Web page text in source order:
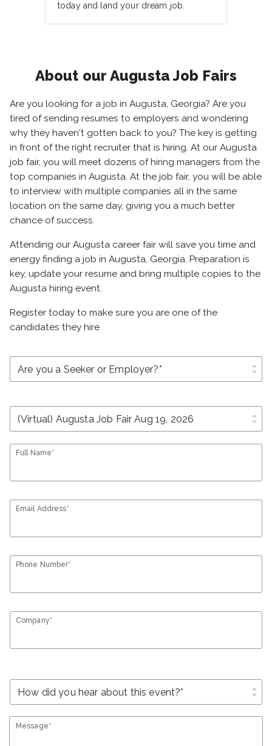
today and land your dream job.
About our Augusta Job Fairs
Are you looking for a job in Augusta, Georgia? Are you
tired of sending resumes to employers and wondering
why they haven't gotten back to you? The key is getting
in front of the right recruiter that is hiring. At our Augusta
job fair, you will meet dozens of hiring managers from the
top companies in Augusta. At the job fair, you will be able
to interview with multiple companies all in the same
location on the same day, giving you a much better
chance of success.
Attending our Augusta career fair will save you time and
energy finding a job in Augusta, Georgia. Preparation is
key, update your resume and bring multiple copies to the
Augusta hiring event.
Register today to make sure you are one of the
candidates they hire
unfold_more
unfold_more
Full Name*
Email Address*
Phone Number*
Company*
unfold_more
Message*